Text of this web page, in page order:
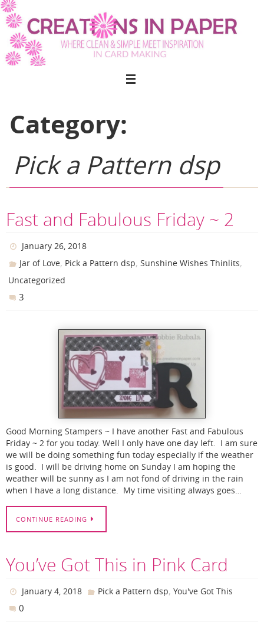
Skip
to
content
Category:
Pick a Pattern dsp
Fast and Fabulous Friday ~ 2
January 26, 2018
Jar of Love, Pick a Pattern dsp,Sunshine Wishes Thinlits,
Uncategorized
3
Good Morning Stampers ~ I have another Fast and Fabulous
Friday ~ 2 for you today. Well I only have one day left. I am sure
we will be doing something fun today especially if the weather
is good. I will be driving home on Sunday I am hoping the
weather will be sunny as I am not fond of driving in the rain
when I have a long distance. My time visiting always goes…
CONTINUE READING
You’ve Got This in Pink Card
January 4, 2018 Pick a Pattern dsp, You've Got This
0